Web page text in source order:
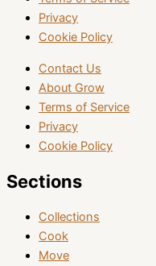
Privacy
Cookie Policy
Contact Us
About Grow
Terms of Service
Privacy
Cookie Policy
Sections
Collections
Cook
Move